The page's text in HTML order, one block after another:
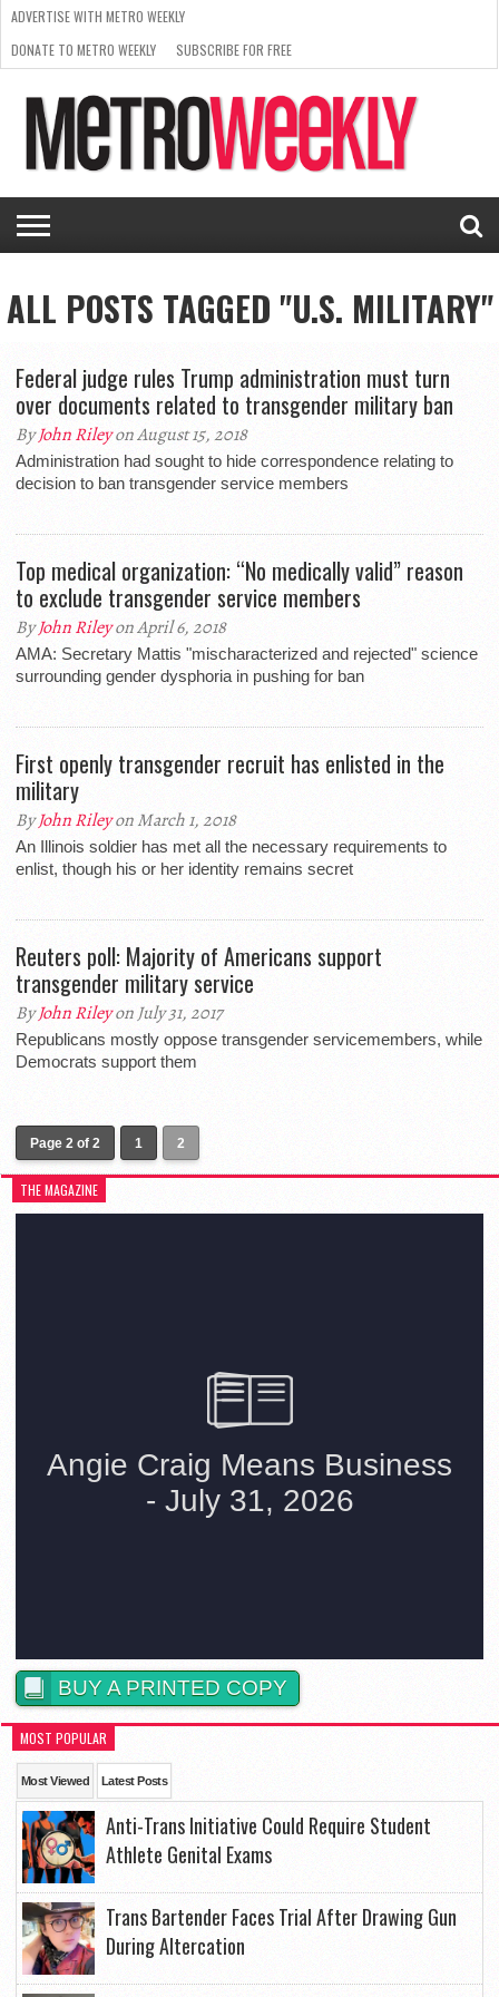
ISSUE
NEWS
INTERVIEWS
ARTS
SCENE
FROM
THE
ARCHIVES
REQUEST
A RATE
CARD
SUPPORT
METRO
WEEKLY
ADVERTISE WITH METRO WEEKLY
DONATE TO METRO WEEKLY
SUBSCRIBE FOR FREE
ALL POSTS TAGGED "U.S. MILITARY"
Federal judge rules Trump administration must turn
over documents related to transgender military ban
ByJohn Rileyon August 15, 2018
Administration had sought to hide correspondence relating to
decision to ban transgender service members
Top medical organization: “No medically valid” reason
to exclude transgender service members
ByJohn Rileyon April 6, 2018
AMA: Secretary Mattis "mischaracterized and rejected" science
surrounding gender dysphoria in pushing for ban
First openly transgender recruit has enlisted in the
military
ByJohn Rileyon March 1, 2018
An Illinois soldier has met all the necessary requirements to
enlist, though his or her identity remains secret
Reuters poll: Majority of Americans support
transgender military service
ByJohn Rileyon July 31, 2017
Republicans mostly oppose transgender servicemembers, while
Democrats support them
Page 2 of 2 1 2
THE MAGAZINE
BUY A PRINTED COPY
MOST POPULAR
Most Viewed Latest Posts
Anti-Trans Initiative Could Require Student
Athlete Genital Exams
Trans Bartender Faces Trial After Drawing Gun
During Altercation